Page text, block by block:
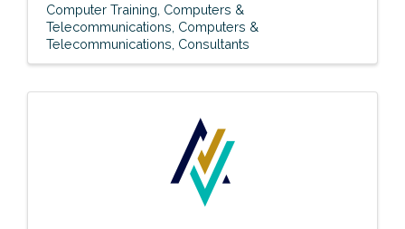
Computer Training Computers &
Telecommunications Computers &
Telecommunications Consultants